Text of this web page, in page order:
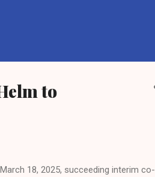
to
18, 2025, succeeding interim co-